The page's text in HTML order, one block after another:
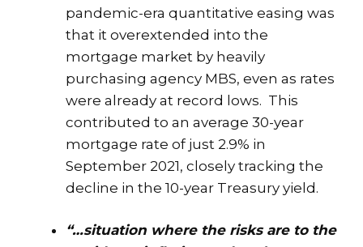
pandemic-era quantitative easing was
that it overextended into the
mortgage market by heavily
purchasing agency MBS, even as rates
were already at record lows. This
contributed to an average 30-year
mortgage rate of just 2.9% in
September 2021, closely tracking the
decline in the 10-year Treasury yield.
“…situation where the risks are to the